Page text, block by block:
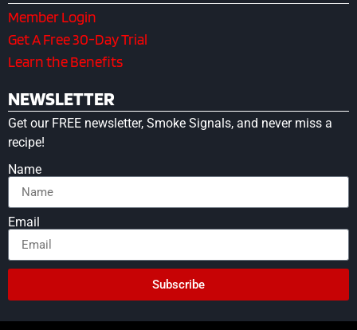
Member Login
Get A Free 30-Day Trial
Learn the Benefits
NEWSLETTER
Get our FREE newsletter, Smoke Signals, and never miss a
recipe!
Name
Email
Subscribe